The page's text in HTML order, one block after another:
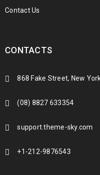
Contact Us
CONTACTS
868 Fake Street, New
(08) 8827 633354
support.theme-sky.com
+1-212-9876543